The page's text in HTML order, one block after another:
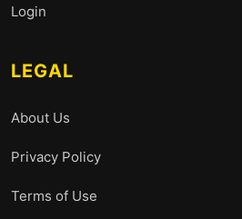
Login
LEGAL
About Us
Privacy Policy
Terms of Use